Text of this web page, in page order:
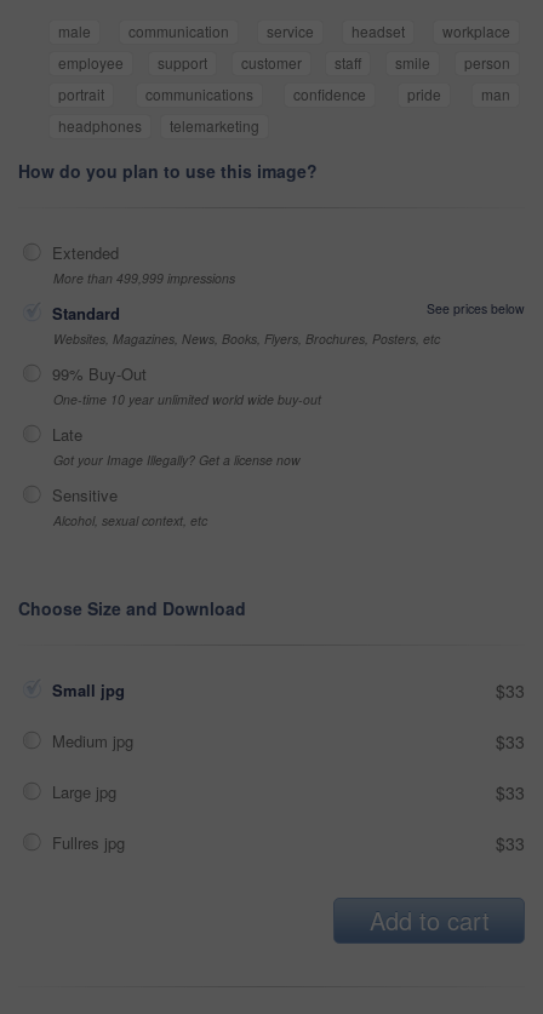
male communication service headset
workplace
employee
support customer staff smile
person
portrait
communications confidence pride
man
headphones
telemarketing
How do you plan to use this image?
Extended
More than 499,999 impressions
Standard
See prices below
Websites, Magazines, News, Books, Flyers, Brochures, Posters, etc
99% Buy-Out
One-time 10 year unlimited world wide buy-out
Late
Got your Image Illegally? Get a license now
Sensitive
Alcohol, sexual context, etc
Choose Size and Download
Small jpg $33
Medium jpg $33
Large jpg $33
Fullres jpg $33
Add to cart